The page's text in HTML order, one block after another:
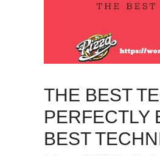
THE BEST
PERFECTLY
BEST